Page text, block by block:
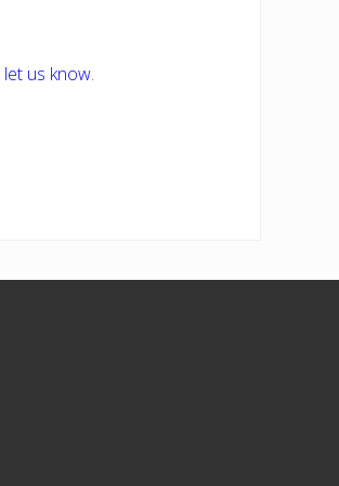
let us know.